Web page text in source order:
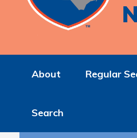
About Regular
Search